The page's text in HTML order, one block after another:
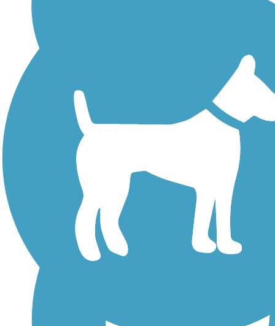
Walking Trails